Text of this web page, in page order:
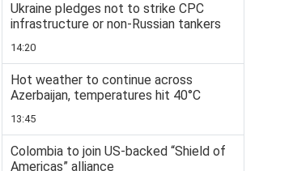
Ukraine pledges not to strike CPC
infrastructure or non-Russian tankers
14:20
Hot weather to continue across
Azerbaijan, temperatures hit 40°C
13:45
Colombia to join US-backed “Shield of
Americas” alliance